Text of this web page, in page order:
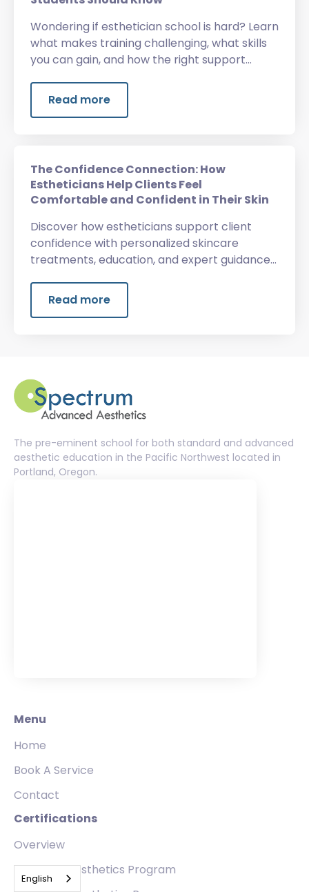
Wondering if esthetician school is hard? Learn
what makes training challenging, what skills
you can gain, and how the right support
Read more
The Confidence Connection: How
Estheticians Help Clients Feel
Comfortable and Confident in Their Skin
Discover how estheticians support client
confidence with personalized skincare
treatments, education, and expert guidance
confident in their skin.
Read more
The pre-eminent school for both standard and advanced
aesthetic education in the Pacific Northwest located in
Portland, Oregon.
Menu
Home
Book A Service
Contact
Certifications
Overview
Standard Aesthetics Program
English